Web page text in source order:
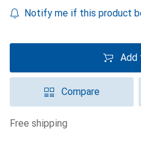
Notify me if this product
Add
Compare
free shipping